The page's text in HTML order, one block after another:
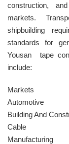
construction,
markets.
shipbuilding
standards for
Yousan tape
include:
Markets
Automotive
Building And
Cable
Manufacturing